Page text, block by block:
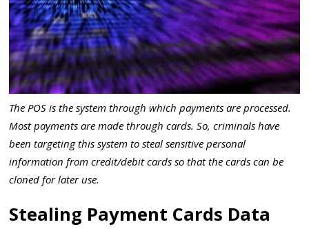
The POS is the system through which payments are processed.
Most payments are made through cards. So, criminals have
been targeting this system to steal sensitive personal
information from credit/debit cards so that the cards can be
cloned for later use.
Stealing Payment Cards Data